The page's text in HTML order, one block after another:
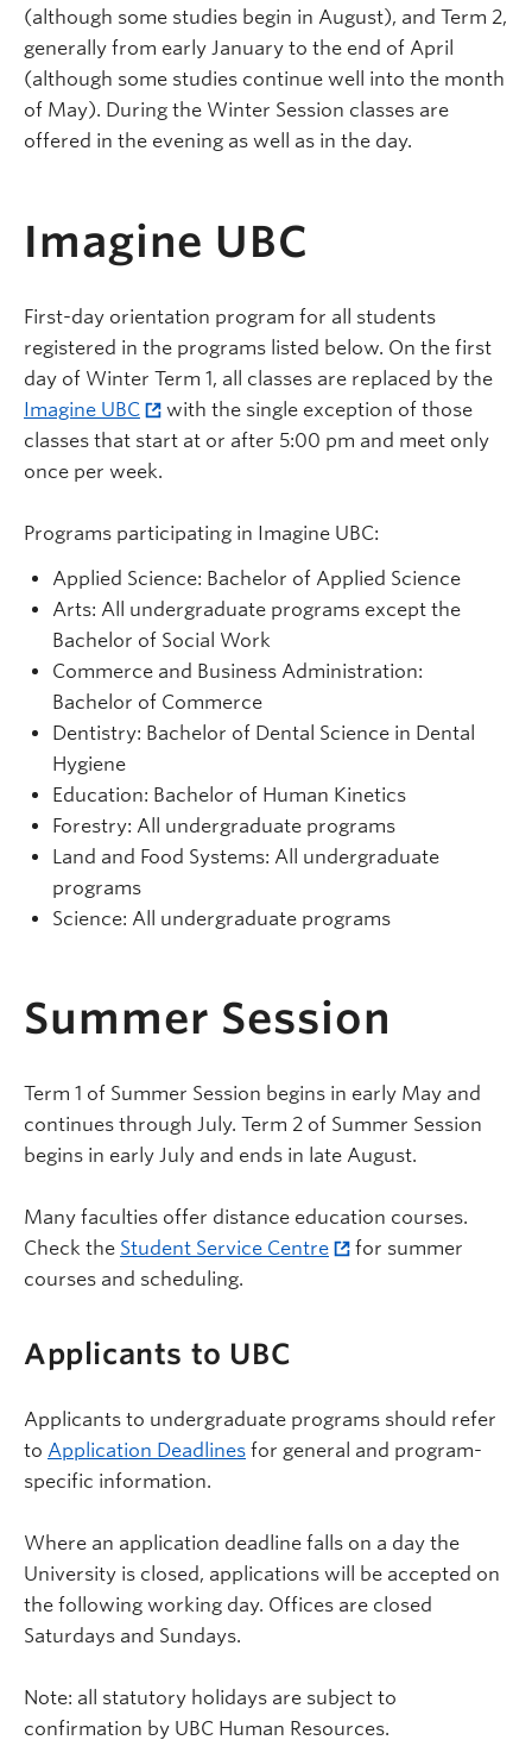
(although some studies begin in August), and Term 2,
generally from early January to the end of April
(although some studies continue well into the month
of May). During the Winter Session classes are
offered in the evening as well as in the day.
Imagine UBC
First-day orientation program for all students
registered in the programs listed below. On the first
day of Winter Term 1, all classes are replaced by the
Imagine UBC
with the single exception of those
classes that start at or after 5:00 pm and meet only
once per week.
Programs participating in Imagine UBC:
Applied Science: Bachelor of Applied Science
Arts: All undergraduate programs except the
Bachelor of Social Work
Commerce and Business Administration:
Bachelor of Commerce
Dentistry: Bachelor of Dental Science in Dental
Hygiene
Education: Bachelor of Human Kinetics
Forestry: All undergraduate programs
Land and Food Systems: All undergraduate
programs
Science: All undergraduate programs
Summer Session
Term 1 of Summer Session begins in early May and
continues through July. Term 2 of Summer Session
begins in early July and ends in late August.
Many faculties offer distance education courses.
Check the Student Service Centre
for summer
courses and scheduling.
Applicants to UBC
Applicants to undergraduate programs should refer
to Application Deadlines for general and program-
specific information.
Where an application deadline falls on a day the
University is closed, applications will be accepted on
the following working day. Offices are closed
Saturdays and Sundays.
Note: all statutory holidays are subject to
confirmation by UBC Human Resources.